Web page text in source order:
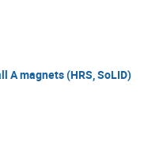
magnets (HRS, SoLID)